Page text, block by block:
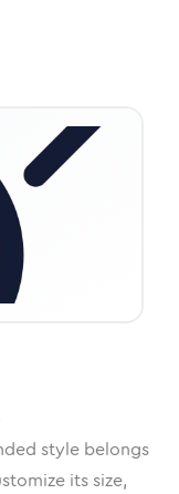
style belongs
its size,